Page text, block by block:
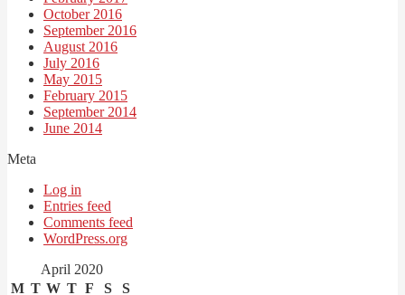
October 2016
September 2016
August 2016
July 2016
May 2015
February 2015
September 2014
June 2014
Meta
Log in
Entries feed
Comments feed
WordPress.org
April 2020
M T W T F S S